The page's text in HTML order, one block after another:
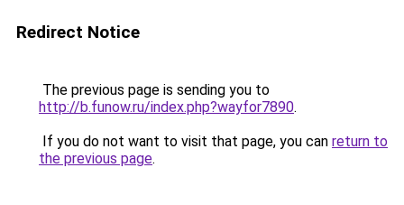
Redirect Notice
The previous page is sending you to
http://b.funow.ru/index.php?wayfor7890.
If you do not want to visit that page, you can return to
the previous page.